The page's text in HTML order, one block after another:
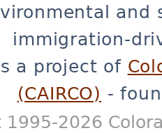
and
immigration-
a project of
(CAIRCO) -
1995-2026